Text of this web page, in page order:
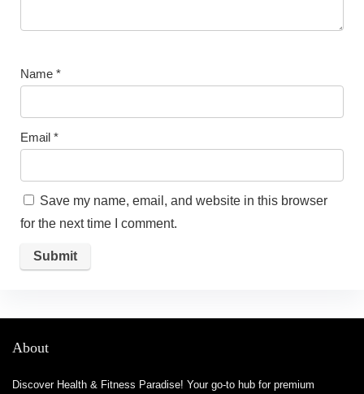
Name *
Email *
Save my name, email, and website in this browser
for the next time I comment.
About
Discover Health & Fitness Paradise! Your go-to hub for premium